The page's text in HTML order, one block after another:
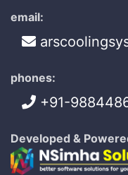
email:
phones:
+91-
Developed &